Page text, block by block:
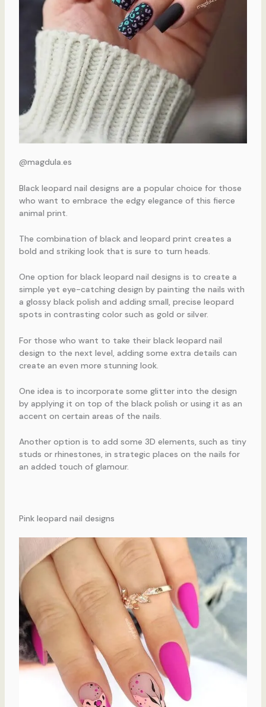
@magdula.es
Black leopard nail designs are a popular choice for those
who want to embrace the edgy elegance of this fierce
animal print.
The combination of black and leopard print creates a
bold and striking look that is sure to turn heads.
One option for black leopard nail designs is to create a
simple yet eye-catching design by painting the nails with
a glossy black polish and adding small, precise leopard
spots in contrasting color such as gold or silver.
For those who want to take their black leopard nail
design to the next level, adding some extra details can
create an even more stunning look.
One idea is to incorporate some glitter into the design
by applying it on top of the black polish or using it as an
accent on certain areas of the nails.
Another option is to add some 3D elements, such as tiny
studs or rhinestones, in strategic places on the nails for
an added touch of glamour.
Pink leopard nail designs